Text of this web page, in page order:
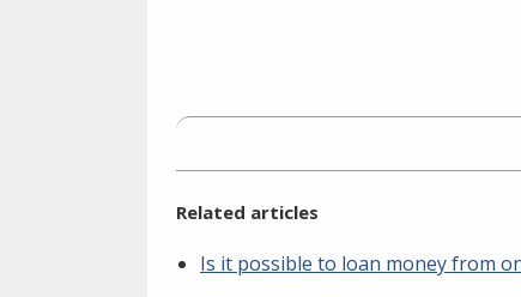
Related articles
Is it possible to loan money from